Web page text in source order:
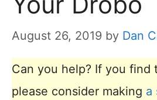
August 26, 2019 by Dan
Can you help? If you find
please consider making a